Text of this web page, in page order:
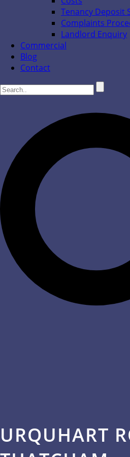
Tenancy Deposit
Complaints
Landlord Enquiry
Commercial
Blog
Contact
URQUHART